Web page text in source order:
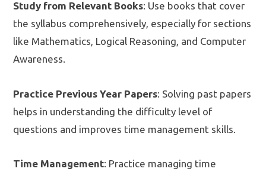
Study from Relevant Books: Use books that cover
the syllabus comprehensively, especially for sections
like Mathematics, Logical Reasoning, and Computer
Awareness.
Practice Previous Year Papers: Solving past papers
helps in understanding the difficulty level of
questions and improves time management skills.
Time Management: Practice managing time